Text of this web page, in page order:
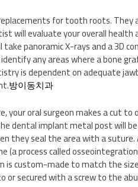
for tooth roots.
will evaluate your overall
take panoramic X-rays and a 3D
any areas where a bone
is dependent on adequate
방이동치과
your oral surgeon makes a cut
dental implant metal post will
they seal the area with a
(a process called
is custom-made to match the
or secured with a screw to the